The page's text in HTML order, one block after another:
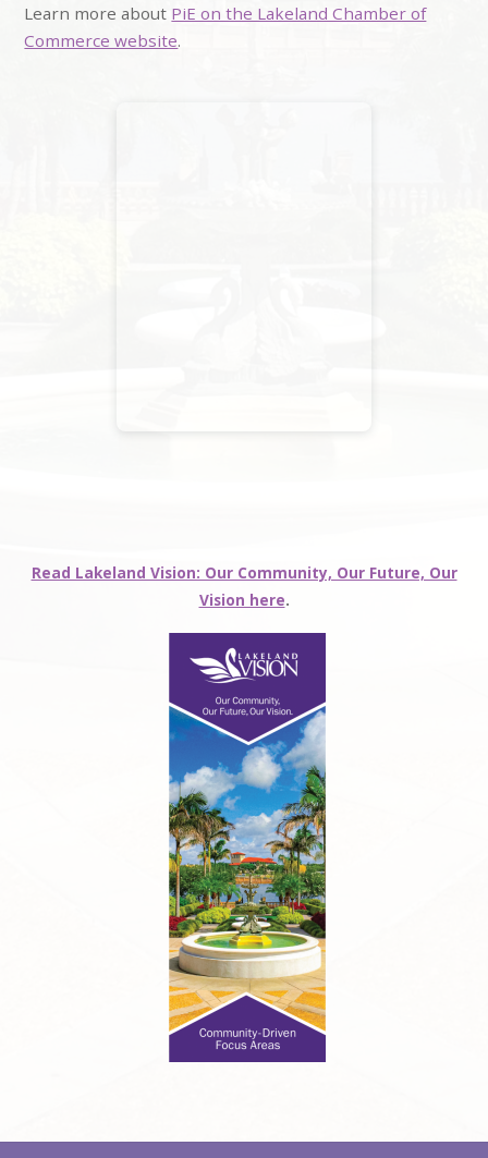
Learn more about PiE on the Lakeland Chamber of
Commerce website.
Read Lakeland Vision: Our Community, Our Future, Our
Vision here.